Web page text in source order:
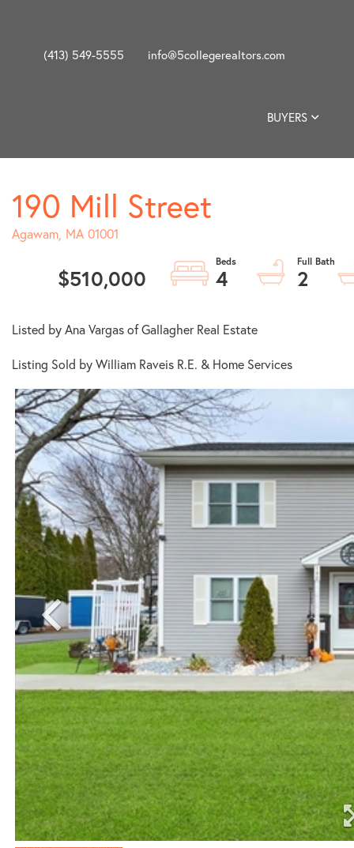
(413) 549-5555 info@5collegerealtors.com
BUYERS
190 Mill Street
Agawam, MA 01001
$510,000 4 2
Listed by Ana Vargas of Gallagher Real Estate
Listing Sold by William Raveis R.E. & Home Services